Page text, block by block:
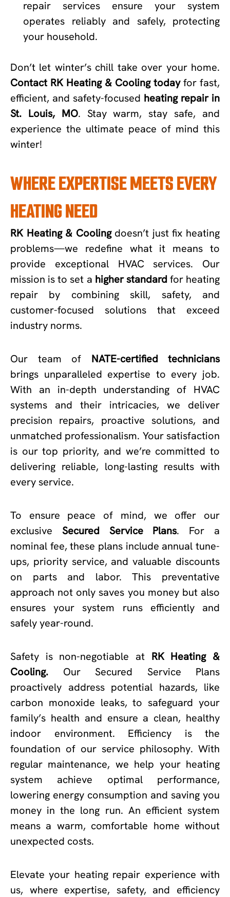
repair services ensure your system
operates reliably and safely, protecting
your household.
Don’t let winter’s chill take over your home.
Contact RK Heating & Cooling todayfor fast,
efficient, and safety-focused heating repair in
St. Louis, MO. Stay warm, stay safe, and
experience the ultimate peace of mind this
winter!
WHERE EXPERTISE MEETS EVERY
HEATING NEED
RK Heating & Coolingdoesn’t just fix heating
problems—we redefine what it means to
provide exceptional HVAC services. Our
mission is to set a higher standardfor heating
repair by combining skill, safety, and
customer-focused solutions that exceed
industry norms.
Our team of NATE-certified technicians
brings unparalleled expertise to every job.
With an in-depth understanding of HVAC
systems and their intricacies, we deliver
precision repairs, proactive solutions, and
unmatched professionalism. Your satisfaction
is our top priority, and we’re committed to
delivering reliable, long-lasting results with
every service.
To ensure peace of mind, we offer our
exclusive Secured Service Plans. For a
nominal fee, these plans include annual tune-
ups, priority service, and valuable discounts
on parts and labor. This preventative
approach not only saves you money but also
ensures your system runs efficiently and
safely year-round.
Safety is non-negotiable at RK Heating &
Cooling. Our Secured Service Plans
proactively address potential hazards, like
carbon monoxide leaks, to safeguard your
family’s health and ensure a clean, healthy
indoor environment. Efficiency is the
foundation of our service philosophy. With
regular maintenance, we help your heating
system achieve optimal performance,
lowering energy consumption and saving you
money in the long run. An efficient system
means a warm, comfortable home without
unexpected costs.
Elevate your heating repair experience with
us, where expertise, safety, and efficiency